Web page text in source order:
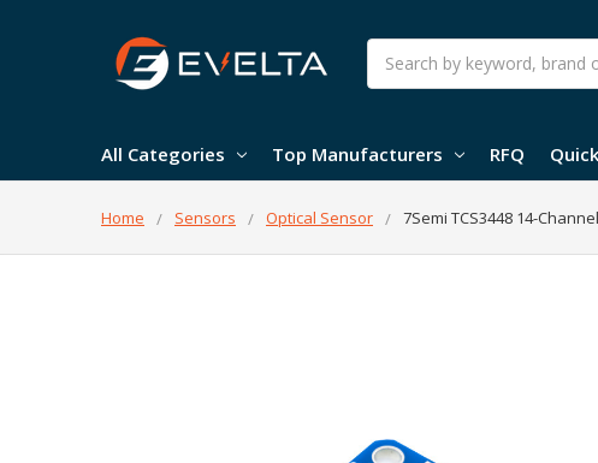
Search
All Categories Top Manufacturers RFQ
Home Sensors Optical Sensor 7Semi TCS3448 14-